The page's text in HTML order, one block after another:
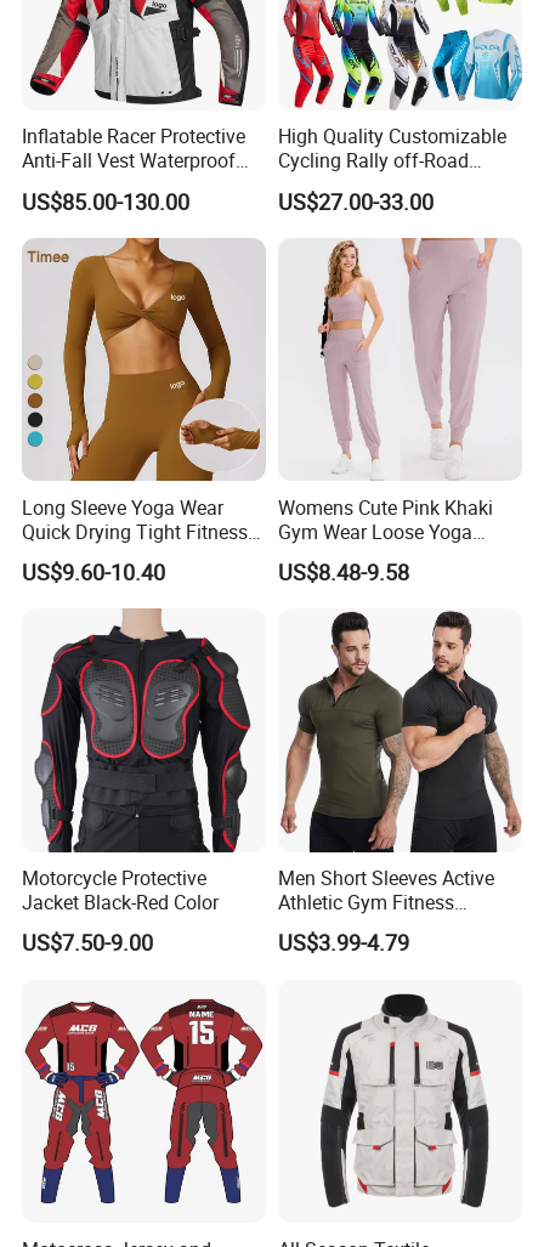
Inflatable Racer Protective
Anti-Fall Vest Waterproof
Motorbike Motocross
Racing Riding Hi Vis
Reflective Breathable
Armored Motorcycle Airbag
Jacket for Men
US$85.00-130.00
High Quality Customizable
Cycling Rally off-Road
Mountain Kart Track
Motorcycle Clothing
Motorcycle Suit
US$27.00-33.00
Long Sleeve Yoga Wear
Quick Drying Tight Fitness
Running Active Crop Top
Women
US$9.60-10.40
Womens Cute Pink Khaki
Gym Wear Loose Yoga
Pants Sweatpants
Activewear, Must-Have Plus
Size Running Outfits Sport
Joggers Pants with Side
Pockets
US$8.48-9.58
Motorcycle Protective
Jacket Black-Red Color
US$7.50-9.00
Men Short Sleeves Active
Athletic Gym Fitness
Running Clothing
Sportswear T-Shirt
US$3.99-4.79